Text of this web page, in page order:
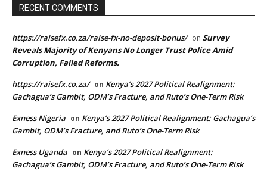
RECENT COMMENTS
https://raisefx.co.za/raise-fx-no-deposit-bonus/ on Survey
Reveals Majority of Kenyans No Longer Trust Police Amid
Corruption, Failed Reforms.
https://raisefx.co.za/ on Kenya’s 2027 Political Realignment:
Gachagua’s Gambit, ODM’s Fracture, and Ruto’s One-Term Risk
Exness Nigeria on Kenya’s 2027 Political Realignment: Gachagua’s
Gambit, ODM’s Fracture, and Ruto’s One-Term Risk
Exness Uganda on Kenya’s 2027 Political Realignment:
Gachagua’s Gambit, ODM’s Fracture, and Ruto’s One-Term Risk